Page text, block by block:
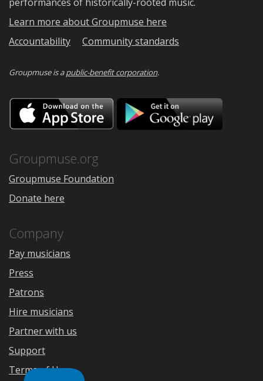
performances of historically-rooted music.
Learn more about Groupmuse here
Accountability
Community standards
Groupmuse is apublic-benefit corporation.
Download
on
the
Google
Groupmuse.org
Groupmuse Foundation
Donate here
Company
Pay musicians
Press
Patrons
Hire musicians
Partner with us
Support
Terms of Use